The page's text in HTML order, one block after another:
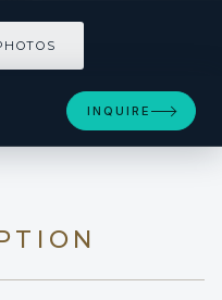
INQUIRE